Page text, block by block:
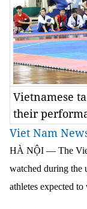
Vietnamese
their
Viet Nam
HÀ NỘI — The
watched during the
athletes expected